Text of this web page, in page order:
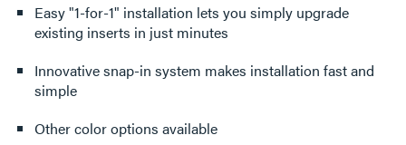
Easy "1-for-1" installation lets you simply upgrade
existing inserts in just minutes
Innovative snap-in system makes installation fast and
simple
Other color options available